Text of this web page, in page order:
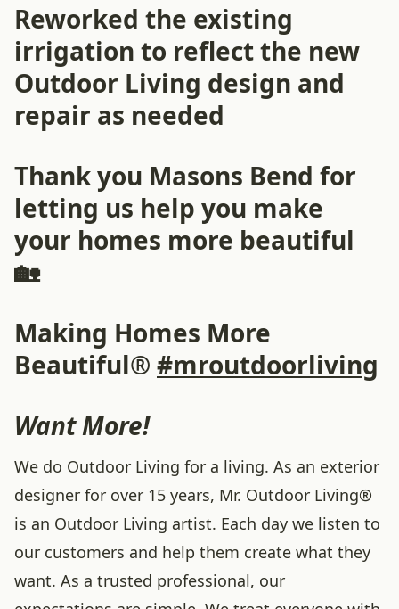
Reworked the existing
irrigation to reflect the new
Outdoor Living design and
repair as needed
Thank you Masons Bend for
letting us help you make
your homes more beautiful
🏡
Making Homes More
Beautiful® #mroutdoorliving
Want More!
We do Outdoor Living for a living. As an exterior
designer for over 15 years, Mr. Outdoor Living®
is an Outdoor Living artist. Each day we listen to
our customers and help them create what they
want. As a trusted professional, our